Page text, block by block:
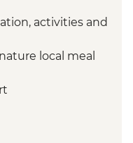
activities and
local meal